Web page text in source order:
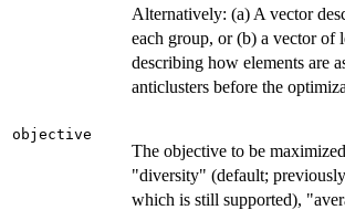
Alternatively: (a) A vector
each group, or (b) a vector of
describing how elements are
anticlusters before the
objective
The objective to be
"diversity" (default;
which is still supported),